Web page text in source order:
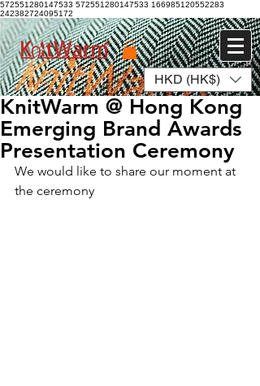
572551280147533 572551280147533 166985120552283
242382724095172
Log In HKD (HK$)
KnitWarm @ Hong Kong
Emerging Brand Awards
Presentation Ceremony
We would like to share our moment at
the ceremony